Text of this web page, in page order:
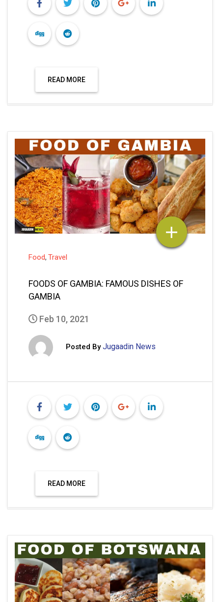
READ MORE
Food, Travel
FOODS OF GAMBIA: FAMOUS DISHES OF
GAMBIA
Feb 10, 2021
Posted By Jugaadin News
READ MORE